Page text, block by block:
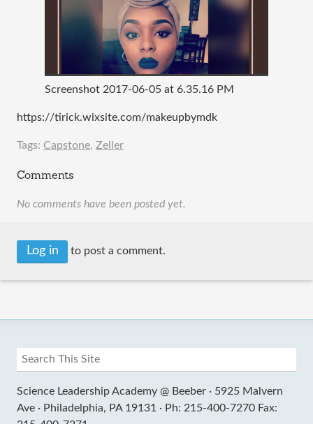
Screenshot 2017-06-05 at 6.35.16 PM
https://tirick.wixsite.com/makeupbymdk
Tags: Capstone, Zeller
Comments
No comments have been posted yet.
Log in to post a comment.
Science Leadership Academy @ Beeber · 5925 Malvern
Ave · Philadelphia, PA 19131 · Ph: 215-400-7270 Fax: